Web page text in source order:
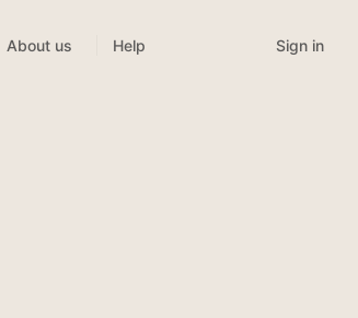
About us Help Sign in